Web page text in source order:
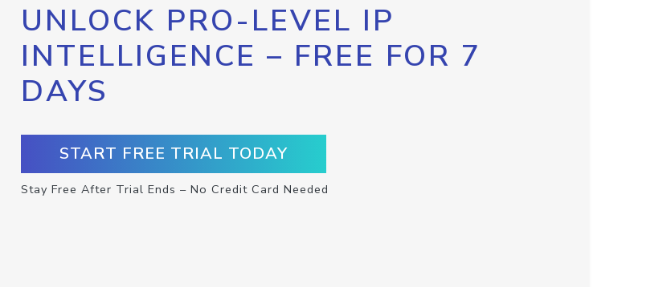
UNLOCK PRO-LEVEL IP
INTELLIGENCE – FREE FOR 7
DAYS
START FREE TRIAL TODAY
Stay Free After Trial Ends – No Credit Card Needed